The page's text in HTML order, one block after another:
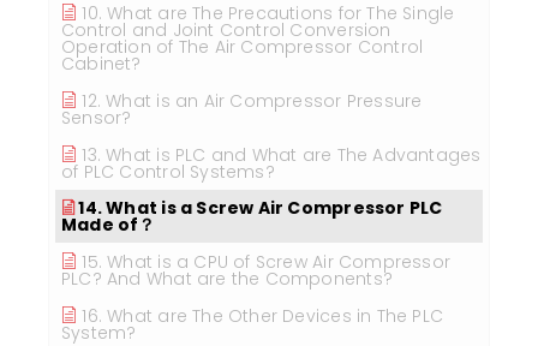
10. What are The Precautions for The Single
Control and Joint Control Conversion
Operation of The Air Compressor Control
Cabinet?
12. What is an Air Compressor Pressure
Sensor?
13. What is PLC and What are The Advantages
of PLC Control Systems?
14. What is a Screw Air Compressor PLC
Made of？
15. What is a CPU of Screw Air Compressor
PLC? And What are the Components?
16. What are The Other Devices in The PLC
System?